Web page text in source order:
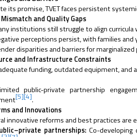
its promise, TVET faces persistent
and Quality Gaps
institutions still struggle to align
perceptions persist, with families
disparities and barriers for
and Infrastructure Constraints
funding, outdated equipment, and
public-private partnership
[5][4].
and Innovations
innovative reforms and best practices are
partnerships:Co-developing